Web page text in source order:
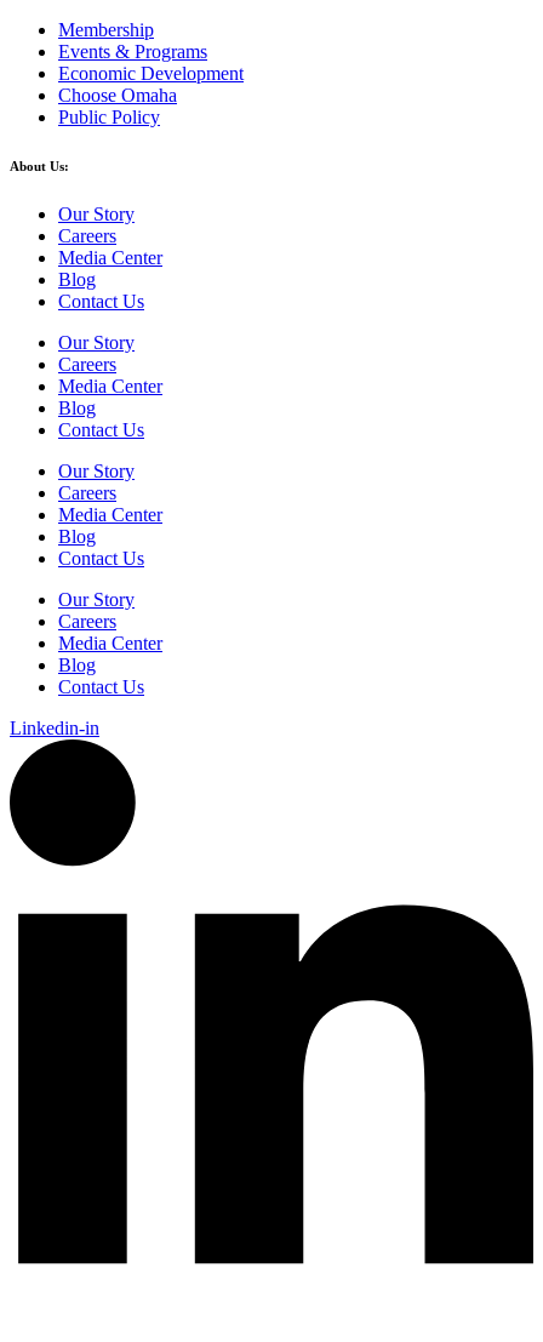
Membership
Events & Programs
Economic Development
Choose Omaha
Public Policy
About Us:
Our Story
Careers
Media Center
Blog
Contact Us
Our Story
Careers
Media Center
Blog
Contact Us
Our Story
Careers
Media Center
Blog
Contact Us
Our Story
Careers
Media Center
Blog
Contact Us
Linkedin-in